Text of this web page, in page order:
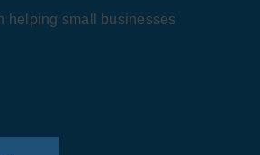
helping small businesses